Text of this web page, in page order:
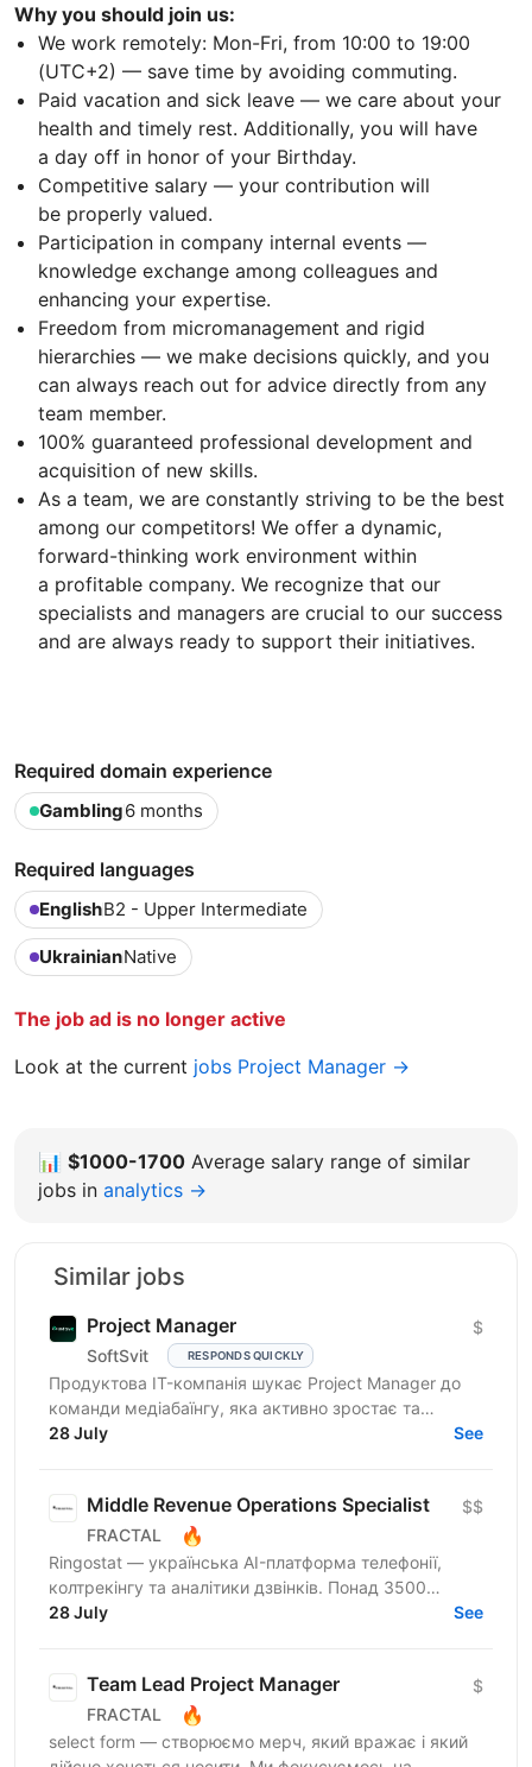
Why you should join us:
We work remotely: Mon-Fri, from 10:00 to 19:00
(UTC+2) — save time by avoiding commuting.
Paid vacation and sick leave — we care about your
health and timely rest. Additionally, you will have
a day off in honor of your Birthday.
Competitive salary — your contribution will
be properly valued.
Participation in company internal events —
knowledge exchange among colleagues and
enhancing your expertise.
Freedom from micromanagement and rigid
hierarchies — we make decisions quickly, and you
can always reach out for advice directly from any
team member.
100% guaranteed professional development and
acquisition of new skills.
As a team, we are constantly striving to be the best
among our competitors! We offer a dynamic,
forward-thinking work environment within
a profitable company. We recognize that our
specialists and managers are crucial to our success
and are always ready to support their initiatives.
Required domain experience
Gambling6 months
Required languages
EnglishB2 - Upper Intermediate
UkrainianNative
The job ad is no longer active
Look at the current jobs Project Manager →
📊 $1000-1700 Average salary range of similar
jobs in analytics →
Similar jobs
Project Manager
SoftSvit RESPONDS QUICKLY
$
Продуктова IT-компанія шукає Project Manager до
команди медіабаїнгу, яка активно зростає та
масштабує рекламні проєкти на різних ринках.
28 July See
Middle Revenue Operations Specialist
FRACTAL 🔥
$$
Ringostat — українська AI-платформа телефонії,
колтрекінгу та аналітики дзвінків. Понад 3500
компаній, серед яких Peugeot, Mercedes-Benz,
28 July See
Team Lead Project Manager
FRACTAL 🔥
$
select form — створюємо мерч, який вражає і який